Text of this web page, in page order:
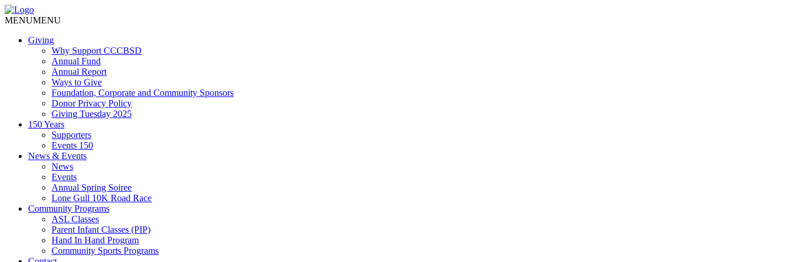
MENUMENU
Giving
Why Support CCCBSD
Annual Fund
Annual Report
Ways to Give
Foundation, Corporate and Community Sponsors
Donor Privacy Policy
Giving Tuesday 2025
150 Years
Supporters
Events 150
News & Events
News
Events
Annual Spring Soiree
Lone Gull 10K Road Race
Community Programs
ASL Classes
Parent Infant Classes (PIP)
Hand In Hand Program
Community Sports Programs